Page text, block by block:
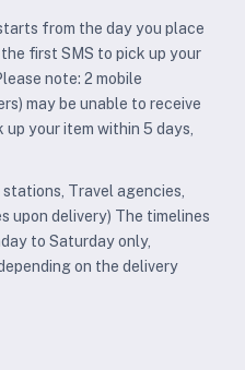
from the day you place
first SMS to pick up your
note: 2 mobile
may be unable to receive
your item within 5 days,
Travel agencies,
upon delivery) The timelines
to Saturday only,
on the delivery